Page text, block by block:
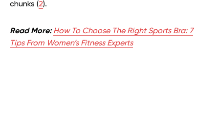
chunks (2).
Read More:How To Choose The Right Sports Bra: 7
Tips From Women’s Fitness Experts